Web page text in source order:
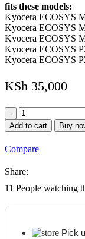
fits these models:
Kyocera ECOSYS
Kyocera ECOSYS
Kyocera ECOSYS
Kyocera ECOSYS
Kyocera ECOSYS
KSh 35,000
Kyocera
MK-
1150
Kit
Add to cart Buy
Compare
Share:
11 People watching
Pick